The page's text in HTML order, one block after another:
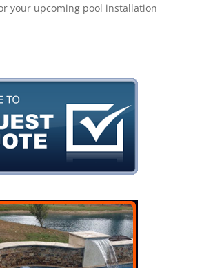
your upcoming pool installation